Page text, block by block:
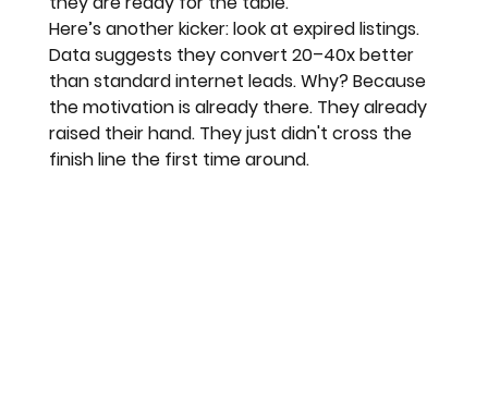
Here’s another kicker: look at expired listings.
Data suggests they convert 20–40x better
than standard internet leads. Why? Because
the motivation is already there. They already
raised their hand. They just didn't cross the
finish line the first time around.